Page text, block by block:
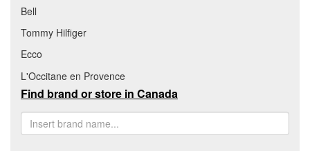
Bell
Tommy Hilfiger
Ecco
L'Occitane en Provence
Find brand or store in Canada